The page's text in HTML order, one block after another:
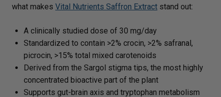
what makes Vital Nutrients Saffron Extract stand out:
A clinically studied dose of 30 mg/day
Standardized to contain >2% crocin, >2% safranal,
picrocin, >15% total mixed carotenoids
Derived from the Sargol stigma tips, the most highly
concentrated bioactive part of the plant
Supports gut-brain axis and tryptophan metabolism